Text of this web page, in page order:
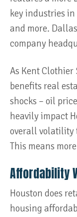
key industries
and more.
company
As Kent
benefits real
shocks – oil
heavily impact
overall volatility
This means
Affordability
Houston does
housing